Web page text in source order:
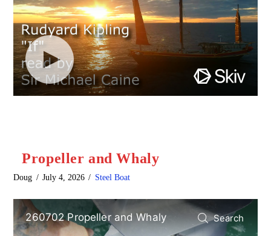
Propeller and Whaly
Doug July 4, 2026 Steel Boat